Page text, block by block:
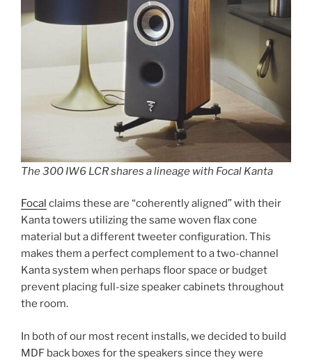
The 300 IW6 LCR shares a lineage with Focal Kanta
Focal claims these are “coherently aligned” with their
Kanta towers utilizing the same woven flax cone
material but a different tweeter configuration. This
makes them a perfect complement to a two-channel
Kanta system when perhaps floor space or budget
prevent placing full-size speaker cabinets throughout
the room.
In both of our most recent installs, we decided to build
MDF back boxes for the speakers since they were